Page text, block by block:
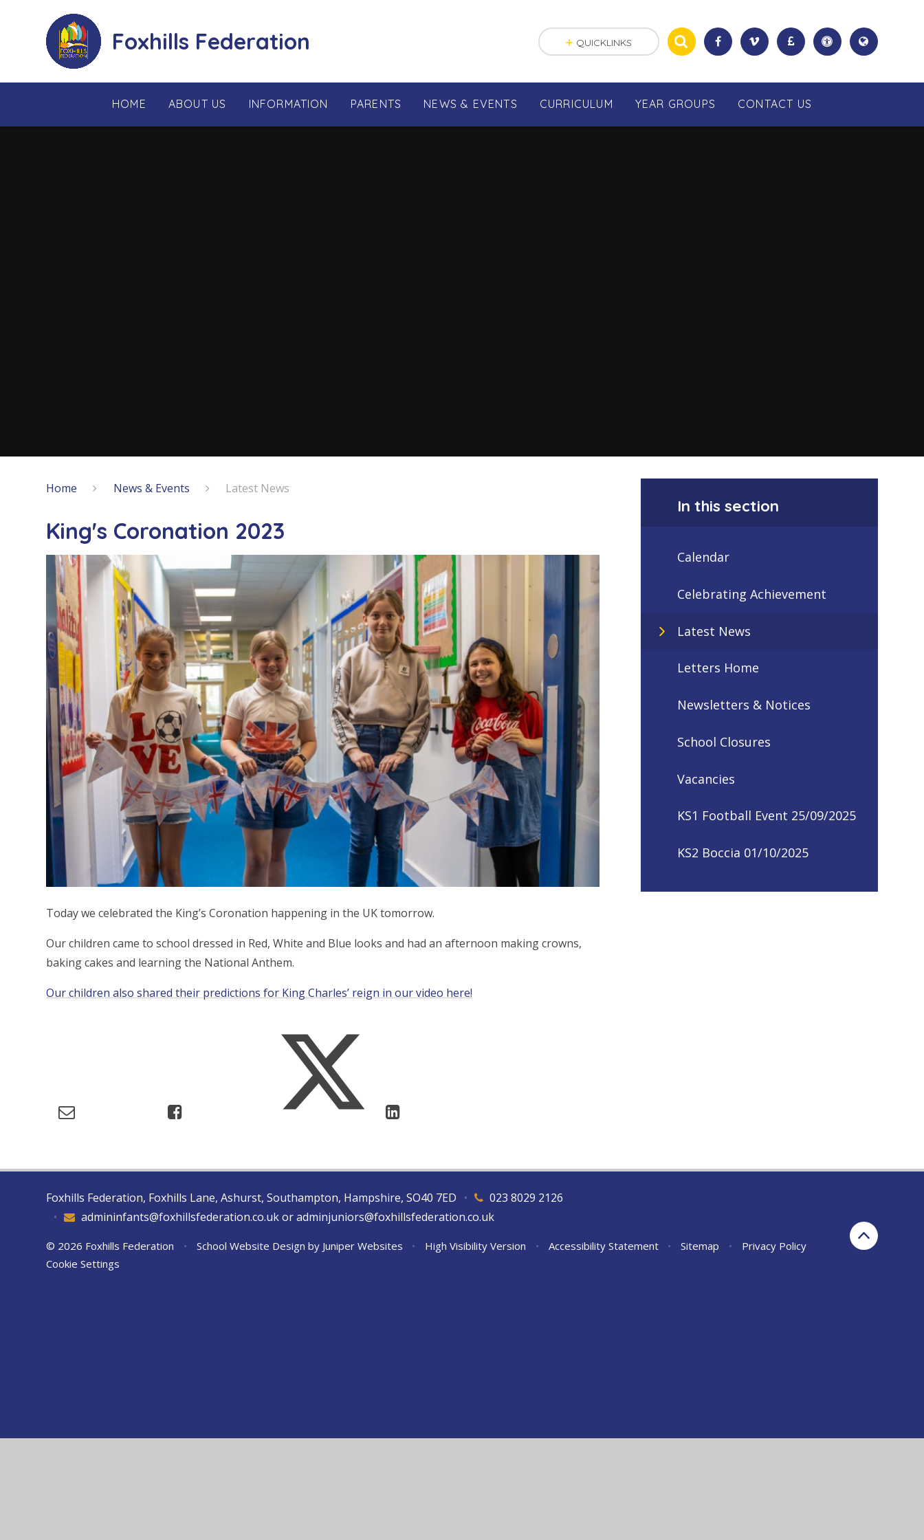
Foxhills Federation
HOME ABOUT US INFORMATION PARENTS NEWS & EVENTS CURRICULUM YEAR GROUPS CONTACT US
QUICKLINKS
Home News & Events Latest News
King's Coronation 2023
Today we celebrated the King’s Coronation happening in the UK tomorrow.
Our children came to school dressed in Red, White and Blue looks and had an afternoon making crowns,
baking cakes and learning the National Anthem.
Our children also shared their predictions for King Charles’ reign in our video here!
In this section
Calendar
Celebrating Achievement
Latest News
Letters Home
Newsletters & Notices
School Closures
Vacancies
KS1 Football Event 25/09/2025
KS2 Boccia 01/10/2025
Foxhills Federation, Foxhills Lane, Ashurst, Southampton, Hampshire, SO40 7ED 023 8029 2126
•
admininfants@foxhillsfederation.co.uk or adminjuniors@foxhillsfederation.co.uk
•
© 2026 Foxhills Federation • School Website Design by Juniper Websites • High Visibility Version • Accessibility Statement • Sitemap •
Privacy Policy
Cookie Settings